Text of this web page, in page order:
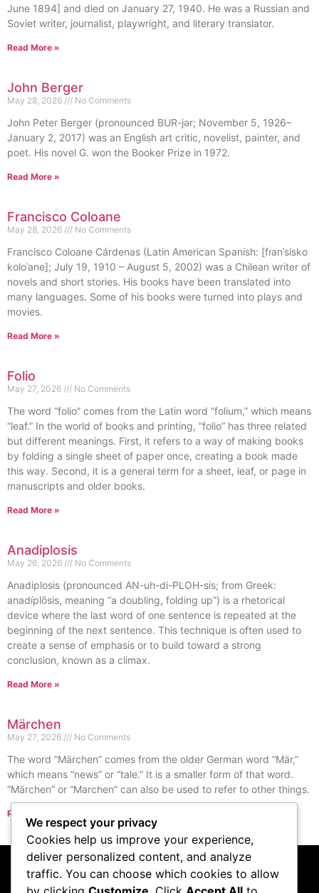
June 1894] and died on January 27, 1940. He was a Russian and
Soviet writer, journalist, playwright, and literary translator.
Read More »
John Berger
May 28, 2026 No Comments
John Peter Berger (pronounced BUR-jər; November 5, 1926–
January 2, 2017) was an English art critic, novelist, painter, and
poet. His novel G. won the Booker Prize in 1972.
Read More »
Francisco Coloane
May 28, 2026 No Comments
Francisco Coloane Cárdenas (Latin American Spanish: [fɾanˈsisko
koloˈane]; July 19, 1910 – August 5, 2002) was a Chilean writer of
novels and short stories. His books have been translated into
many languages. Some of his books were turned into plays and
movies.
Read More »
Folio
May 27, 2026 No Comments
The word “folio” comes from the Latin word “folium,” which means
“leaf.” In the world of books and printing, “folio” has three related
but different meanings. First, it refers to a way of making books
by folding a single sheet of paper once, creating a book made
this way. Second, it is a general term for a sheet, leaf, or page in
manuscripts and older books.
Read More »
Anadiplosis
May 26, 2026 No Comments
Anadiplosis (pronounced AN-uh-di-PLOH-sis; from Greek:
anadíplōsis, meaning “a doubling, folding up”) is a rhetorical
device where the last word of one sentence is repeated at the
beginning of the next sentence. This technique is often used to
create a sense of emphasis or to build toward a strong
conclusion, known as a climax.
Read More »
Märchen
May 27, 2026 No Comments
The word “Märchen” comes from the older German word “Mär,”
which means “news” or “tale.” It is a smaller form of that word.
“Märchen” or “Marchen” can also be used to refer to other things.
Read More »
« Previous
We respect your privacy
Cookies help us improve your experience,
deliver personalized content, and analyze
traffic. You can choose which cookies to allow